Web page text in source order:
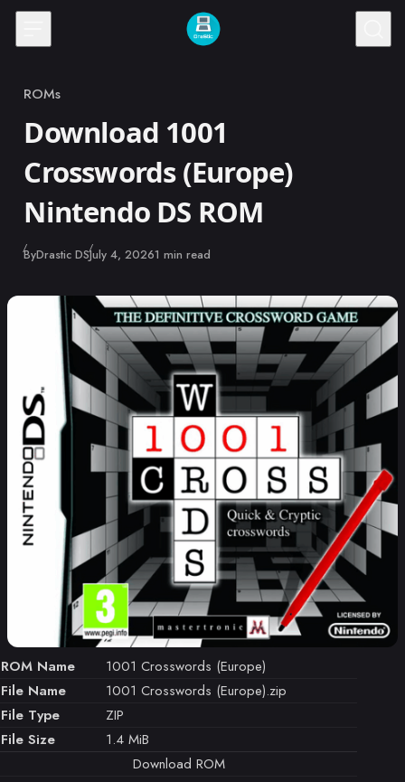
Skip to content
Category
ROMs
Download 1001
Crosswords (Europe)
Nintendo DS ROM
ByDrastic DSPublished
July 4, 20261 min read
ROM Name
1001 Crosswords (Europe)
File Name
1001 Crosswords (Europe).zip
File Type
ZIP
File Size
1.4 MiB
Download ROM